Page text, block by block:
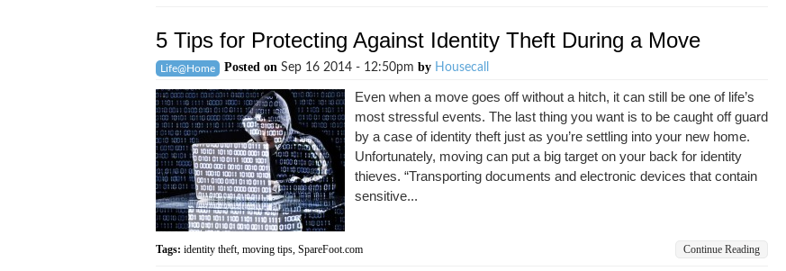
5 Tips for Protecting Against Identity Theft During a Move
Life@Home Posted on Sep 16 2014 - 12:50pm by Housecall
Even when a move goes off without a hitch, it can still be one of life’s
most stressful events. The last thing you want is to be caught off guard
by a case of identity theft just as you’re settling into your new home.
Unfortunately, moving can put a big target on your back for identity
thieves. “Transporting documents and electronic devices that contain
sensitive...
Tags: identity theft, moving tips, SpareFoot.com Continue Reading